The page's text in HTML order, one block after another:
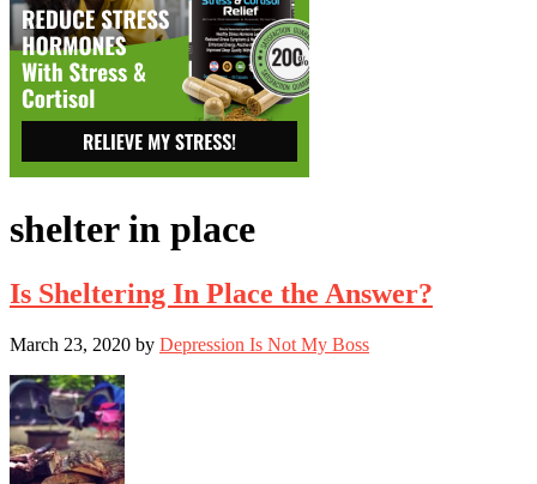
shelter in place
Is Sheltering In Place the Answer?
March 23, 2020 by Depression Is Not My Boss